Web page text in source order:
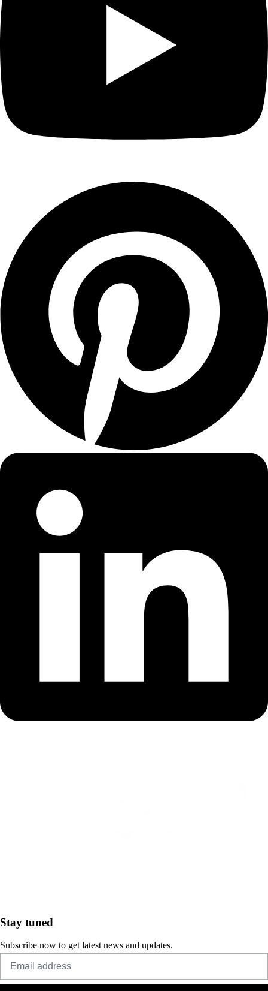
Stay tuned
Subscribe now to get latest news and updates.